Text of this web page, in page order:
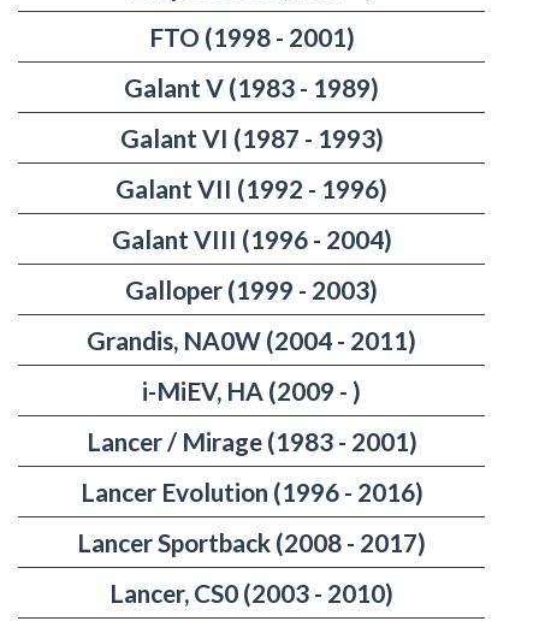
FTO (1998 - 2001)
Galant V (1983 - 1989)
Galant VI (1987 - 1993)
Galant VII (1992 - 1996)
Galant VIII (1996 - 2004)
Galloper (1999 - 2003)
Grandis, NA0W (2004 - 2011)
i-MiEV, HA (2009 - )
Lancer / Mirage (1983 - 2001)
Lancer Evolution (1996 - 2016)
Lancer Sportback (2008 - 2017)
Lancer, CS0 (2003 - 2010)